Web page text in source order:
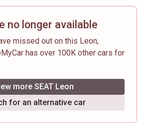
no longer available
missed out on this Leon,
has over 100K other cars for
more SEAT Leon
for an alternative car